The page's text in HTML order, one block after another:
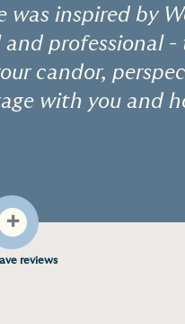
inspired by
professional
candor,
with you and
+
reviews